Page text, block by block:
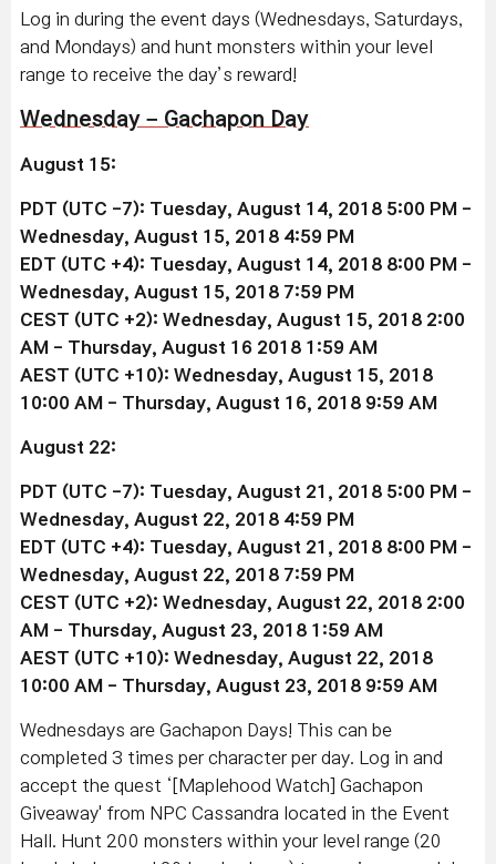
Log in during the event days (Wednesdays, Saturdays,
and Mondays) and hunt monsters within your level
range to receive the day’s reward!
Wednesday – Gachapon Day
August 15:
PDT (UTC -7): Tuesday, August 14, 2018 5:00 PM -
Wednesday, August 15, 2018 4:59 PM
EDT (UTC +4): Tuesday, August 14, 2018 8:00 PM -
Wednesday, August 15, 2018 7:59 PM
CEST (UTC +2): Wednesday, August 15, 2018 2:00
AM - Thursday, August 16 2018 1:59 AM
AEST (UTC +10): Wednesday, August 15, 2018
10:00 AM - Thursday, August 16, 2018 9:59 AM
August 22:
PDT (UTC -7): Tuesday, August 21, 2018 5:00 PM -
Wednesday, August 22, 2018 4:59 PM
EDT (UTC +4): Tuesday, August 21, 2018 8:00 PM -
Wednesday, August 22, 2018 7:59 PM
CEST (UTC +2): Wednesday, August 22, 2018 2:00
AM - Thursday, August 23, 2018 1:59 AM
AEST (UTC +10): Wednesday, August 22, 2018
10:00 AM - Thursday, August 23, 2018 9:59 AM
Wednesdays are Gachapon Days! This can be
completed 3 times per character per day. Log in and
accept the quest ‘[Maplehood Watch] Gachapon
Giveaway' from NPC Cassandra located in the Event
Hall. Hunt 200 monsters within your level range (20